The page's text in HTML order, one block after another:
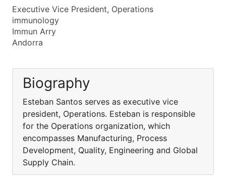
Executive Vice President, Operations
immunology
Immun Arry
Andorra
Biography
Esteban Santos serves as executive vice
president, Operations. Esteban is responsible
for the Operations organization, which
encompasses Manufacturing, Process
Development, Quality, Engineering and Global
Supply Chain.